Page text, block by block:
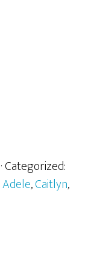
· Categorized:
Adele,Caitlyn,